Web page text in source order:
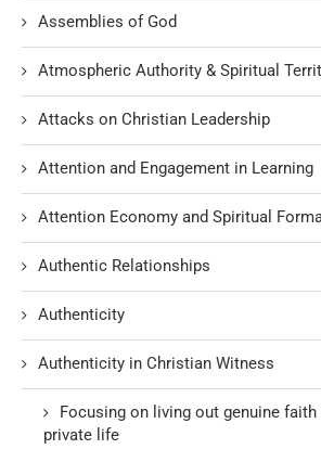
Assemblies of God
Atmospheric Authority & Spiritual
Attacks on Christian Leadership
Attention and Engagement in Learning
Attention Economy and Spiritual
Authentic Relationships
Authenticity
Authenticity in Christian Witness
Focusing on living out genuine faith
private life